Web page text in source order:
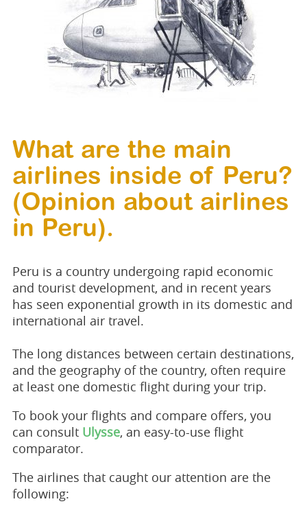
What are the main
airlines inside of Peru?
(Opinion about airlines
in Peru).
Peru is a country undergoing rapid economic
and tourist development, and in recent years
has seen exponential growth in its domestic and
international air travel.
The long distances between certain destinations,
and the geography of the country, often require
at least one domestic flight during your trip.
To book your flights and compare offers, you
can consult Ulysse, an easy-to-use flight
comparator.
The airlines that caught our attention are the
following: